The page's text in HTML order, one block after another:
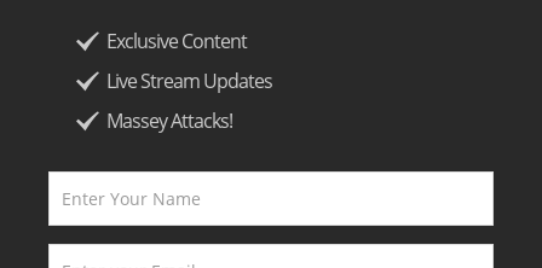
Exclusive Content
Live Stream Updates
Massey Attacks!